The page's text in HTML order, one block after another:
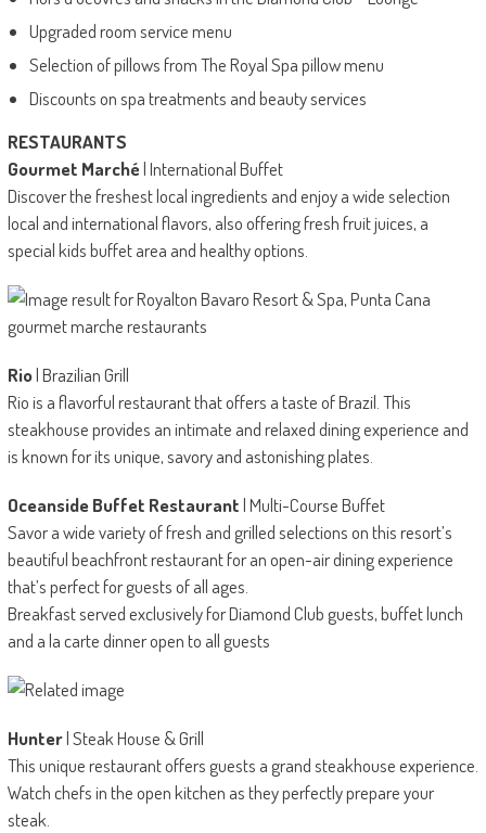
Upgraded room service menu
Selection of pillows from The Royal Spa pillow menu
Discounts on spa treatments and beauty services
RESTAURANTS
Gourmet Marché| International Buffet
Discover the freshest local ingredients and enjoy a wide selection
local and international flavors, also offering fresh fruit juices, a
special kids buffet area and healthy options.
Rio| Brazilian Grill
Rio is a flavorful restaurant that offers a taste of Brazil. This
steakhouse provides an intimate and relaxed dining experience and
is known for its unique, savory and astonishing plates.
Oceanside Buffet Restaurant| Multi-Course Buffet
Savor a wide variety of fresh and grilled selections on this resort’s
beautiful beachfront restaurant for an open-air dining experience
that’s perfect for guests of all ages.
Breakfast served exclusively for Diamond Club guests, buffet lunch
and a la carte dinner open to all guests
Hunter| Steak House & Grill
This unique restaurant offers guests a grand steakhouse experience.
Watch chefs in the open kitchen as they perfectly prepare your
steak.